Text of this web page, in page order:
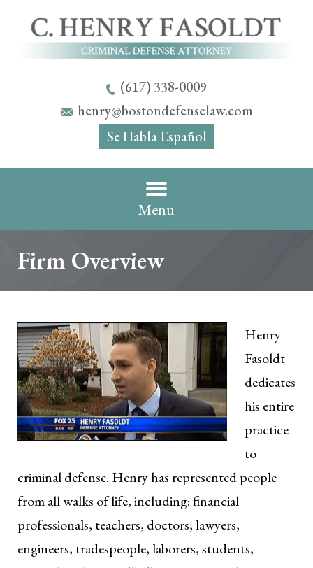
(617) 338-0009
henry@bostondefenselaw.com
Se Habla Español
Menu
Firm Overview
Henry
Fasoldt
dedicates
his entire
practice
to
criminal defense. Henry has represented people
from all walks of life, including: financial
professionals, teachers, doctors, lawyers,
engineers, tradespeople, laborers, students,